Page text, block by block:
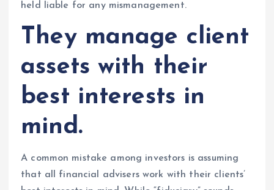
held liable for any mismanagement.
They manage client
assets with their
best interests in
mind.
A common mistake among investors is assuming
that all financial advisers work with their clients’